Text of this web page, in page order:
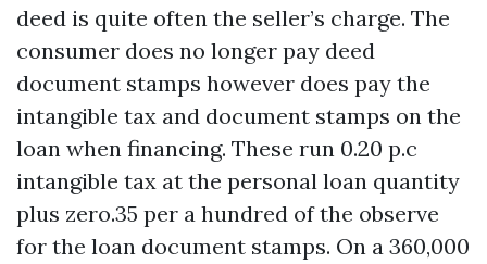
deed is quite often the seller’s charge. The
consumer does no longer pay deed
document stamps however does pay the
intangible tax and document stamps on the
loan when financing. These run 0.20 p.c
intangible tax at the personal loan quantity
plus zero.35 per a hundred of the observe
for the loan document stamps. On a 360,000